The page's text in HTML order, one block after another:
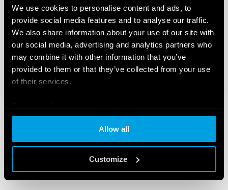
We use cookies to personalise content and ads, to
provide social media features and to analyse our traffic.
We also share information about your use of our site with
our social media, advertising and analytics partners who
may combine it with other information that you’ve
provided to them or that they’ve collected from your use
of their services.
Cookie policy
Allow all
Customize